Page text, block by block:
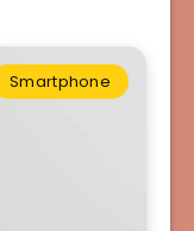
Smartphone